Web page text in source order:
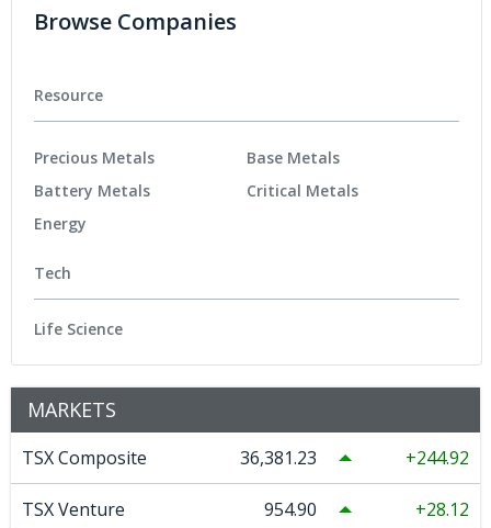
Browse Companies
Resource
Precious Metals
Battery Metals
Energy
Base Metals
Critical Metals
Tech
Life Science
MARKETS
TSX Composite 36,381.23 244.92
TSX Venture 954.90 28.12